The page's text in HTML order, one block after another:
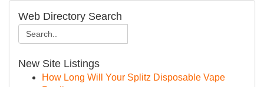
Web Directory Search
New Site Listings
How Long Will Your Splitz Disposable Vape